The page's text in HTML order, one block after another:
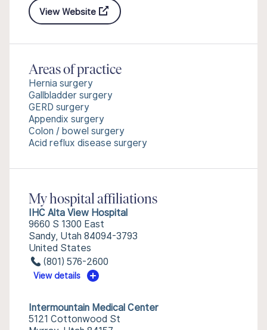
View Website
Areas of practice
Hernia surgery
Gallbladder surgery
GERD surgery
Appendix surgery
Colon / bowel surgery
Acid reflux disease surgery
My hospital affiliations
IHC Alta View Hospital
9660 S 1300 East
Sandy, Utah 84094-3793
United States
(801) 576-2600
View details
Intermountain Medical Center
5121 Cottonwood St